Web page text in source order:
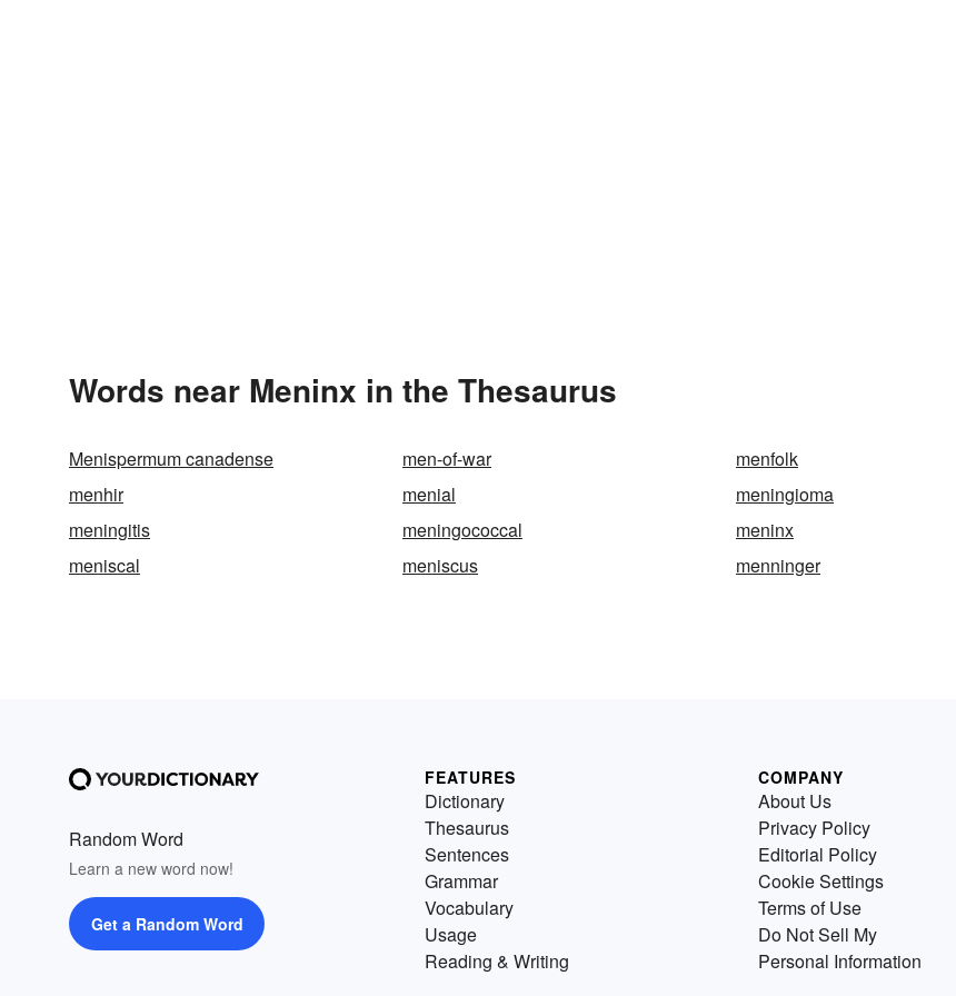
Words near Meninx in the Thesaurus
Menispermum canadense men-of-war
menfolk
menhir
menial
meningioma
meningitis
meningococcal
meninx
meniscal
meniscus menninger
Random Word
Learn a new word now!
Get a Random Word
FEATURES
Dictionary
Thesaurus
Sentences
Grammar
Vocabulary
Usage
Reading & Writing
COMPANY
About Us
Privacy Policy
Editorial Policy
Cookie Settings
Terms of Use
Do Not Sell My
Personal Information